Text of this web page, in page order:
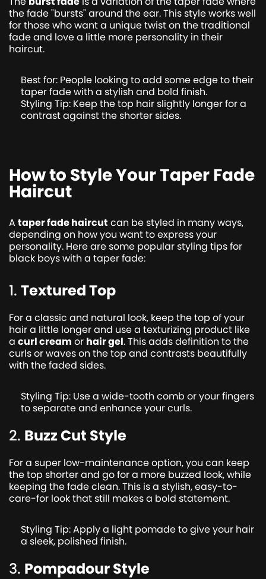
the fade "bursts" around the ear. This style works well
for those who want a unique twist on the traditional
fade and love a little more personality in their
haircut.
Best for: People looking to add some edge to their
taper fade with a stylish and bold finish.
Styling Tip: Keep the top hair slightly longer for a
contrast against the shorter sides.
How to Style Your Taper Fade
Haircut
A taper fade haircut can be styled in many ways,
depending on how you want to express your
personality. Here are some popular styling tips for
black boys with a taper fade:
1. Textured Top
For a classic and natural look, keep the top of your
hair a little longer and use a texturizing product like
a curl cream or hair gel. This adds definition to the
curls or waves on the top and contrasts beautifully
with the faded sides.
Styling Tip: Use a wide-tooth comb or your fingers
to separate and enhance your curls.
2. Buzz Cut Style
For a super low-maintenance option, you can keep
the top shorter and go for a more buzzed look, while
keeping the fade clean. This is a stylish, easy-to-
care-for look that still makes a bold statement.
Styling Tip: Apply a light pomade to give your hair
a sleek, polished finish.
3. Pompadour Style